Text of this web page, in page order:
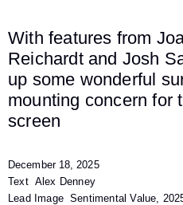
With features from
Reichardt and Josh
up some wonderful
mounting concern for
screen
December 18, 2025
Text Alex Denney
Lead Image Sentimental Value,